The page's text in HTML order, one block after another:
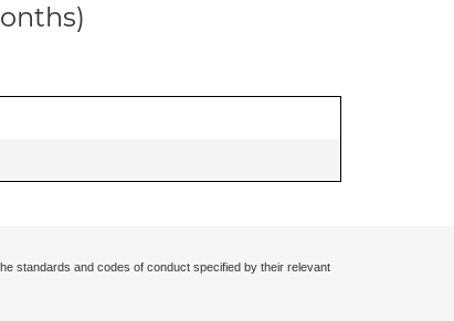
standards and codes of conduct specified by their relevant